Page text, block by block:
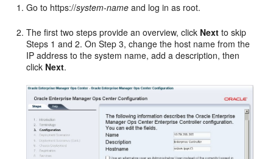
Go to https://system-name and log in as root.
The first two steps provide an overview, click Next to skip
Steps 1 and 2. On Step 3, change the host name from the
IP address to the system name, add a description, then
click Next.